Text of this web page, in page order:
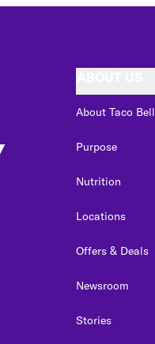
About Taco Bell
Purpose
Nutrition
Locations
Offers & Deals
Newsroom
Stories